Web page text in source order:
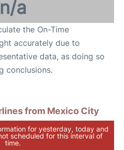
n/a
the On-Time
accurately due to
data, as doing so
conclusions.
from Mexico City
for yesterday, today and
scheduled for this interval of
time.